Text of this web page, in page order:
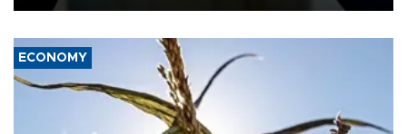
ECONOMY